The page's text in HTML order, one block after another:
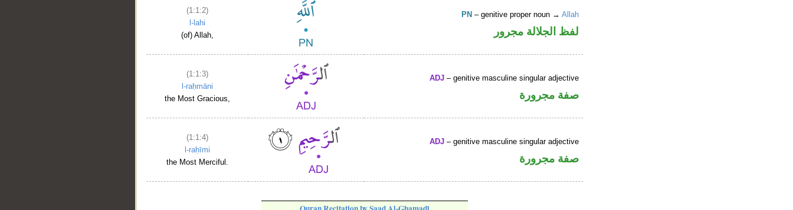
(1:1:2)
l-lahi
(of) Allah,
PN – genitive proper noun →Allah
لفظ الجلالة مجرور
(1:1:3)
l-raḥmāni
the Most Gracious,
ADJ – genitive masculine singular adjective
صفة مجرورة
(1:1:4)
l-raḥīmi
the Most Merciful.
ADJ – genitive masculine singular adjective
صفة مجرورة